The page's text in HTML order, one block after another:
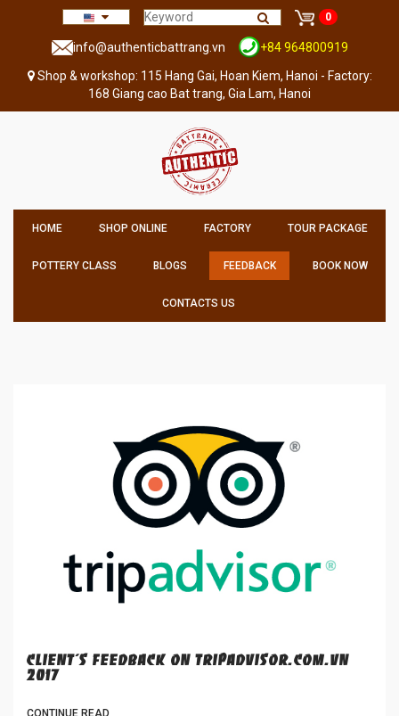
0
info@authenticbattrang.vn
+84 964800919
Shop & workshop: 115 Hang Gai, Hoan Kiem, Hanoi - Factory:
168 Giang cao Bat trang, Gia Lam, Hanoi
HOME SHOP ONLINE FACTORY TOUR PACKAGE
POTTERY CLASS BLOGS FEEDBACK BOOK NOW
CONTACTS US
CLIENT'S FEEDBACK ON TRIPADVISOR.COM.VN
2017
CONTINUE READ